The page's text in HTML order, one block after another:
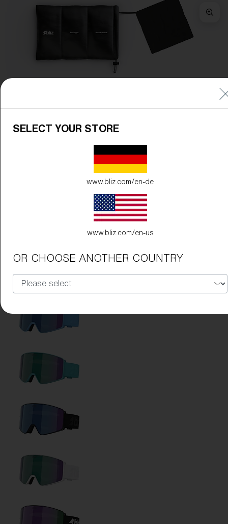
SELECT YOUR STORE
www.bliz.com/en-de
www.bliz.com/en-us
OR CHOOSE ANOTHER COUNTRY